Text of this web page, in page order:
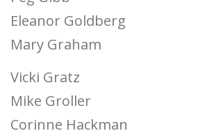
Eleanor Goldberg
Mary Graham
Vicki Gratz
Mike Groller
Corinne Hackman